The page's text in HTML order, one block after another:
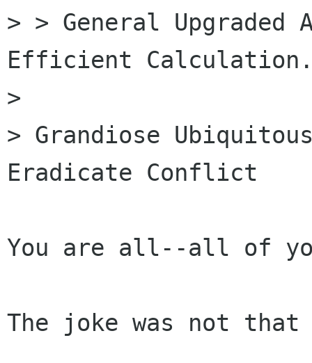
> > General Upgraded
Efficient
>
> Grandiose
Eradicate Conflict
You are all--all of
The joke was not that